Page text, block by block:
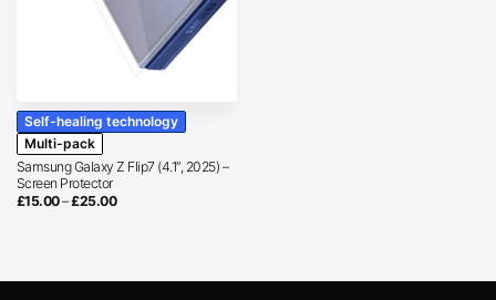
Self-healing technology
Multi-pack
Samsung Galaxy Z Flip7 (4.1″, 2025) –
Screen Protector
£15.00–£25.00Price